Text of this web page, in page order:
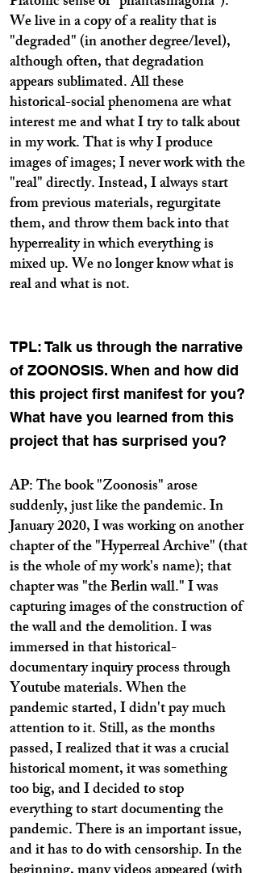
We live in a copy of a reality that is
"degraded" (in another degree/level),
although often, that degradation
appears sublimated. All these
historical-social phenomena are what
interest me and what I try to talk about
in my work. That is why I produce
images of images; I never work with the
"real" directly. Instead, I always start
from previous materials, regurgitate
them, and throw them back into that
hyperreality in which everything is
mixed up. We no longer know what is
real and what is not.
TPL: Talk us through the narrative
of ZOONOSIS. When and how did
this project first manifest for you?
What have you learned from this
project that has surprised you?
AP: The book "Zoonosis" arose
suddenly, just like the pandemic. In
January 2020, I was working on another
chapter of the "Hyperreal Archive" (that
is the whole of my work's name); that
chapter was "the Berlin wall." I was
capturing images of the construction of
the wall and the demolition. I was
immersed in that historical-
documentary inquiry process through
Youtube materials. When the
pandemic started, I didn't pay much
attention to it. Still, as the months
passed, I realized that it was a crucial
historical moment, it was something
too big, and I decided to stop
everything to start documenting the
pandemic. There is an important issue,
and it has to do with censorship. In the